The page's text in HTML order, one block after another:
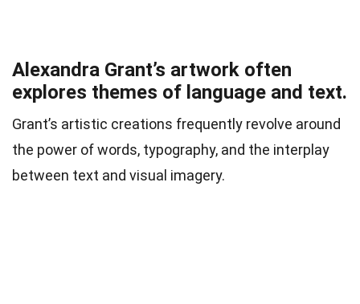
Alexandra Grant’s artwork often
explores themes of language and text.
Grant’s artistic creations frequently revolve around
the power of words, typography, and the interplay
between text and visual imagery.